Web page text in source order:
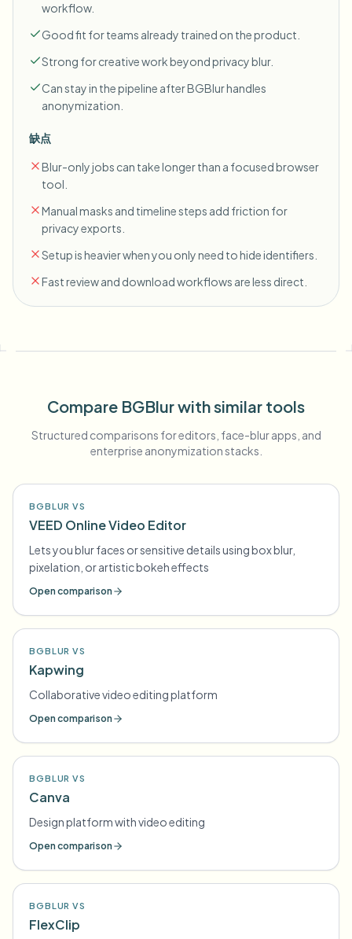
workflow.
Good fit for teams already trained on the product.
Strong for creative work beyond privacy blur.
Can stay in the pipeline after BGBlur handles
anonymization.
缺点
Blur-only jobs can take longer than a focused browser
tool.
Manual masks and timeline steps add friction for
privacy exports.
Setup is heavier when you only need to hide identifiers.
Fast review and download workflows are less direct.
Compare BGBlur with similar tools
Structured comparisons for editors, face-blur apps, and
enterprise anonymization stacks.
BGBLUR VS
VEED Online Video Editor
Lets you blur faces or sensitive details using box blur,
pixelation, or artistic bokeh effects
Open comparison
BGBLUR VS
Kapwing
Collaborative video editing platform
Open comparison
BGBLUR VS
Canva
Design platform with video editing
Open comparison
BGBLUR VS
FlexClip